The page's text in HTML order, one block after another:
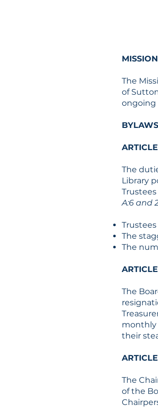
MISSION
The
of
ongoing
BYLAWS
The
Library
A:6 and
The
The
The
monthly
their
The
of the